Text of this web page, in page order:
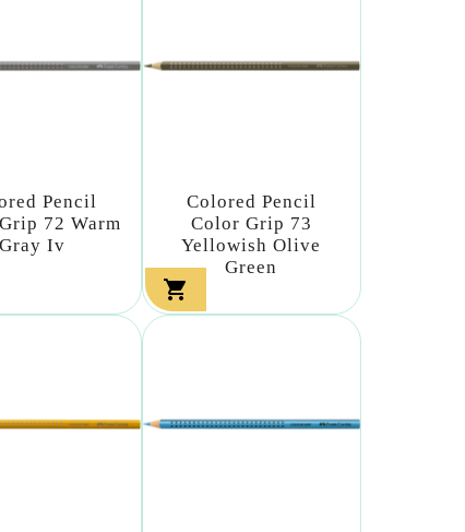
Pencil
72 Warm
Gray Iv
Colored Pencil
Color Grip 73
Yellowish Olive
Green
